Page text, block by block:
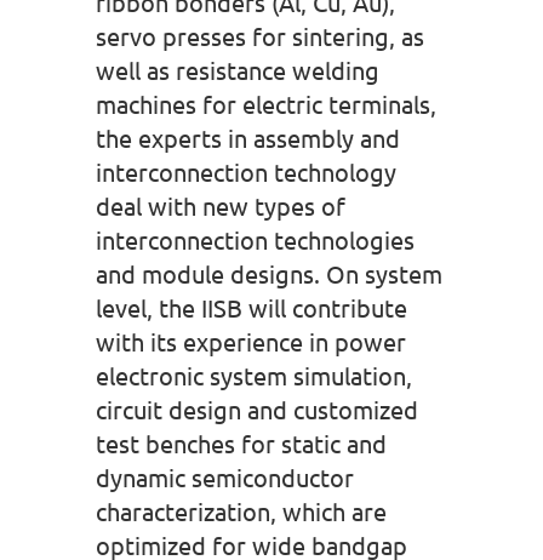
servo presses for sintering, as
well as resistance welding
machines for electric terminals,
the experts in assembly and
interconnection technology
deal with new types of
interconnection technologies
and module designs. On system
level, the IISB will contribute
with its experience in power
electronic system simulation,
circuit design and customized
test benches for static and
dynamic semiconductor
characterization, which are
optimized for wide bandgap